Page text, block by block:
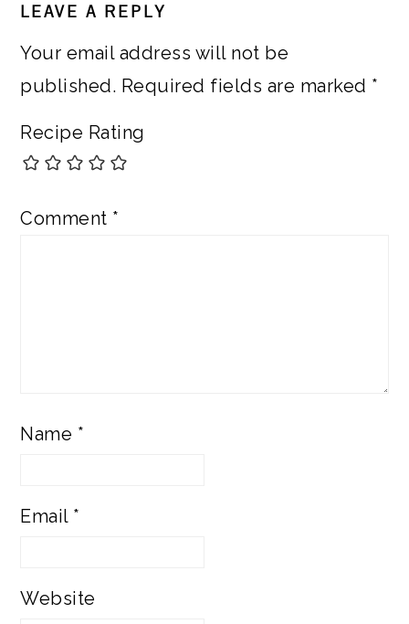
LEAVE A REPLY
Your email address will not be
published. Required fields are marked *
Recipe Rating
Comment *
Name *
Email *
Website